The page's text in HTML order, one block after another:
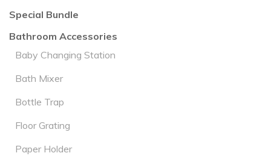
Special Bundle
Bathroom Accessories
Baby Changing Station
Bath Mixer
Bottle Trap
Floor Grating
Paper Holder